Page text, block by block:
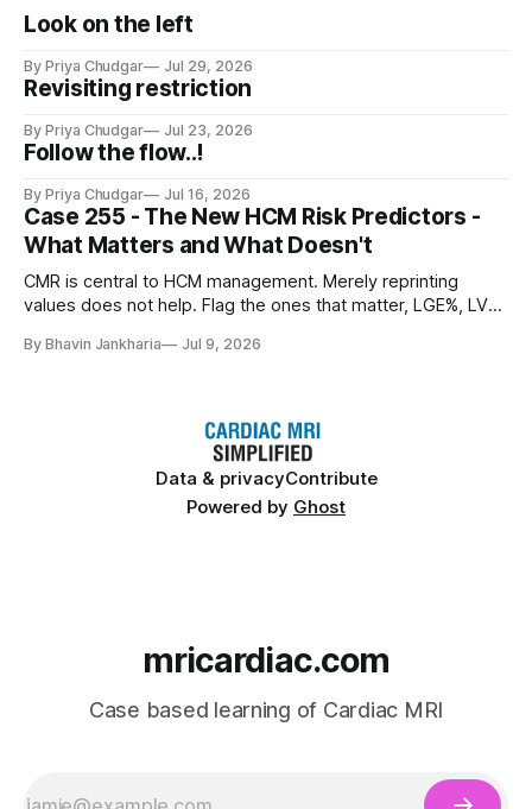
Look on the left
By Priya Chudgar Jul 29, 2026
Revisiting restriction
By Priya Chudgar Jul 23, 2026
Follow the flow..!
By Priya Chudgar Jul 16, 2026
Case 255 - The New HCM Risk Predictors -
What Matters and What Doesn't
CMR is central to HCM management. Merely reprinting
values does not help. Flag the ones that matter, LGE%, LV
wall thickness > 30 mm and apical aneurysm.
By Bhavin Jankharia Jul 9, 2026
Data & privacyContribute
Powered by Ghost
mricardiac.com
Case based learning of Cardiac MRI